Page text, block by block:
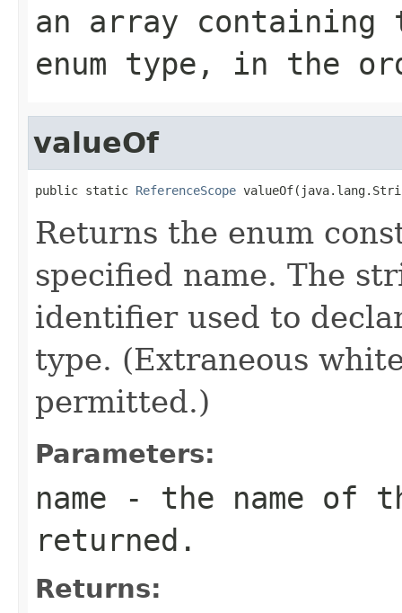
an array
enum type, in the
valueOf
public static ReferenceScope
Returns the enum
specified name. The
identifier used to
type. (Extraneous
permitted.)
Parameters:
name - the name of
returned.
Returns: